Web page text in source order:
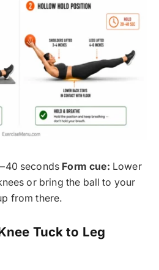
seconds Form cue: Lower
or bring the ball to your
from there.
Tuck to Leg